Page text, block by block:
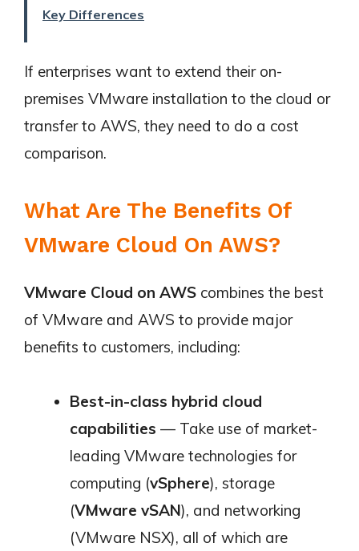
Key Differences
If enterprises want to extend their on-
premises VMware installation to the cloud or
transfer to AWS, they need to do a cost
comparison.
What Are The Benefits Of
VMware Cloud On AWS?
VMware Cloud on AWS combines the best
of VMware and AWS to provide major
benefits to customers, including:
Best-in-class hybrid cloud
capabilities — Take use of market-
leading VMware technologies for
computing (vSphere), storage
(VMware vSAN), and networking
(VMware NSX), all of which are